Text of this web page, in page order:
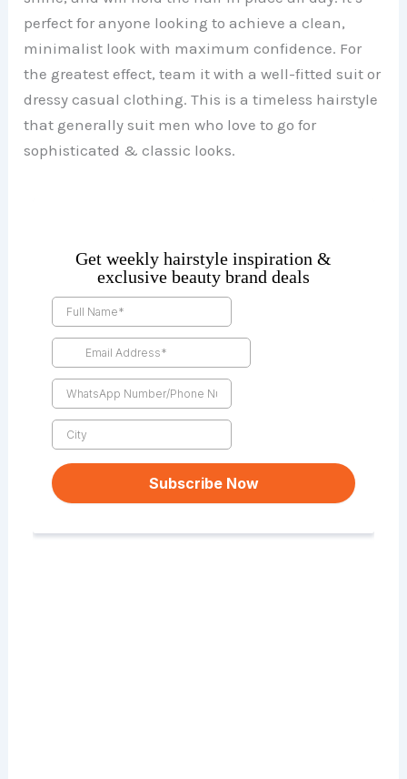
perfect for anyone looking to achieve a clean,
minimalist look with maximum confidence. For
the greatest effect, team it with a well-fitted suit or
dressy casual clothing. This is a timeless hairstyle
that generally suit men who love to go for
sophisticated & classic looks.